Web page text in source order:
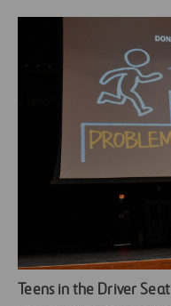
Teens in the Driver Seat